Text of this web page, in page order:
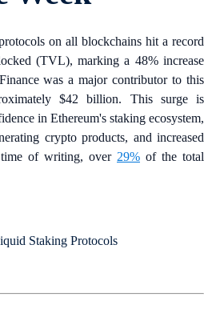
on all blockchains hit a record
(TVL), marking a 48% increase
was a major contributor to this
$42 billion. This surge is
in Ethereum's staking ecosystem,
crypto products, and increased
of writing, over 29% of the total